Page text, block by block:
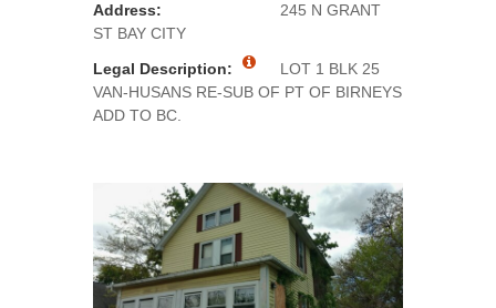
Address:
245 N GRANT
ST BAY CITY
Legal Description:
LOT 1 BLK 25
VAN-HUSANS RE-SUB OF PT OF BIRNEYS
ADD TO BC.